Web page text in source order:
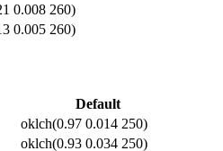
0.008 260)
0.005 260)
Default
oklch(0.97 0.014 250)
oklch(0.93 0.034 250)